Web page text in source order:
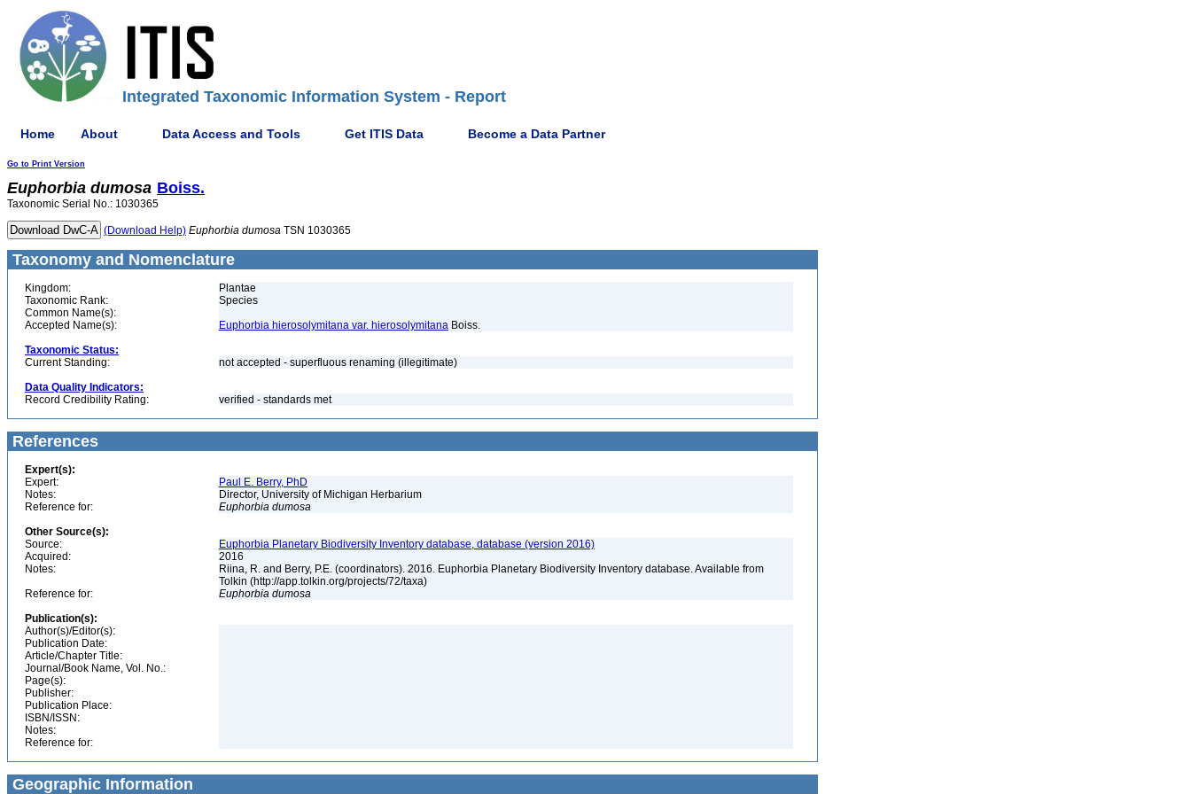
Integrated Taxonomic Information System - Report
Home About Data Access and Tools Get ITIS Data Become a Data Partner
Go to Print Version
Euphorbia dumosa Boiss.
Taxonomic Serial No.: 1030365
(Download Help) Euphorbia dumosa TSN 1030365
Taxonomy and Nomenclature
Kingdom:
Plantae
Taxonomic Rank:
Species
Common Name(s):
Accepted Name(s):
Euphorbia hierosolymitana var. hierosolymitana Boiss.
Taxonomic Status:
Current Standing:
not accepted - superfluous renaming (illegitimate)
Data Quality Indicators:
Record Credibility Rating:
verified - standards met
References
Expert(s):
Expert:
Paul E. Berry, PhD
Notes:
Director, University of Michigan Herbarium
Reference for:
Euphorbia dumosa
Other Source(s):
Source:
Euphorbia Planetary Biodiversity Inventory database, database (version 2016)
Acquired:
2016
Notes:
Riina, R. and Berry, P.E. (coordinators). 2016. Euphorbia Planetary Biodiversity Inventory database. Available from
Tolkin (http://app.tolkin.org/projects/72/taxa)
Reference for:
Euphorbia dumosa
Publication(s):
Author(s)/Editor(s):
Publication Date:
Article/Chapter Title:
Journal/Book Name, Vol. No.:
Page(s):
Publisher:
Publication Place:
ISBN/ISSN:
Notes:
Reference for:
Geographic Information